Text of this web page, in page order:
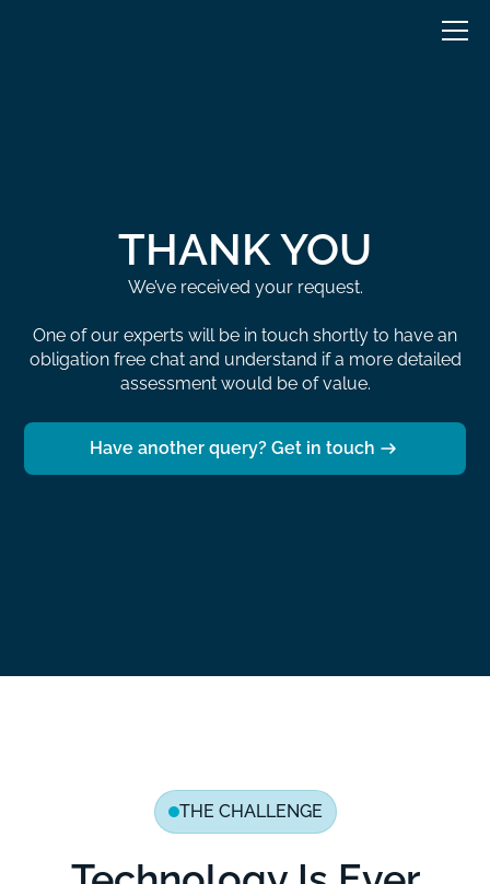
THANK YOU
We’ve received your request.
One of our experts will be in touch shortly to have an
obligation free chat and understand if a more detailed
assessment would be of value.
Have another query? Get in touch
THE CHALLENGE